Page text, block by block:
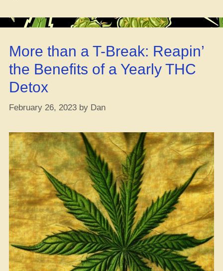
to
More than a T-Break: Reapin’
the Benefits of a Yearly THC
Detox
February 26, 2023 by Dan